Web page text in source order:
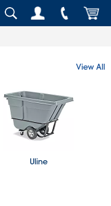
View All
Uline